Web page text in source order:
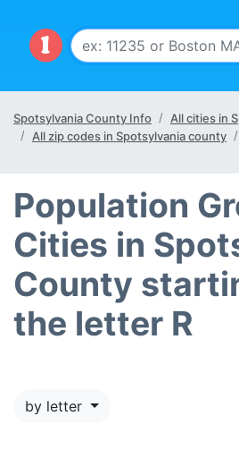
Spotsylvania County Info
All cities in
All zip codes in Spotsylvania county
Population
Cities in
County
the letter R
by letter